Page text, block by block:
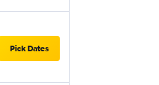
Pick Dates